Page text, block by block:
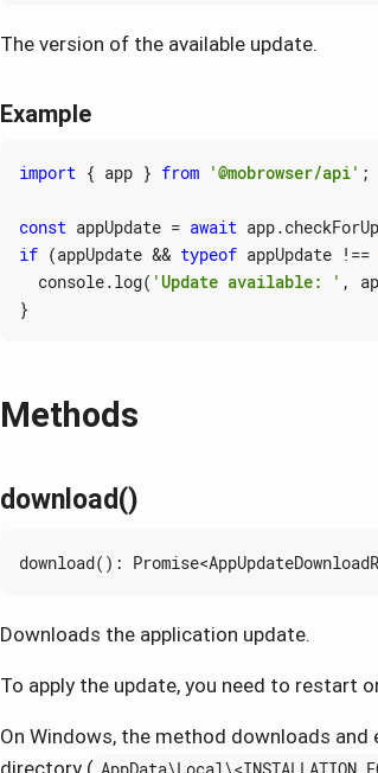
The version of the available update.
Example
import { app } from '@mobrowser/api' ;
const appUpdate = await app.
if (appUpdate && typeof appUpdate !==
console.log( 'Update available: ' ,
}
Methods
download()
download() : Promise<
Downloads the application update.
To apply the update, you need to restart
On Windows, the method downloads